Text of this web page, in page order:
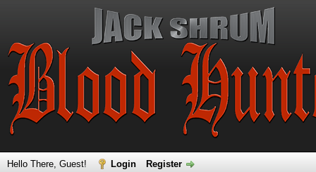
Hello There, Guest! Login Register